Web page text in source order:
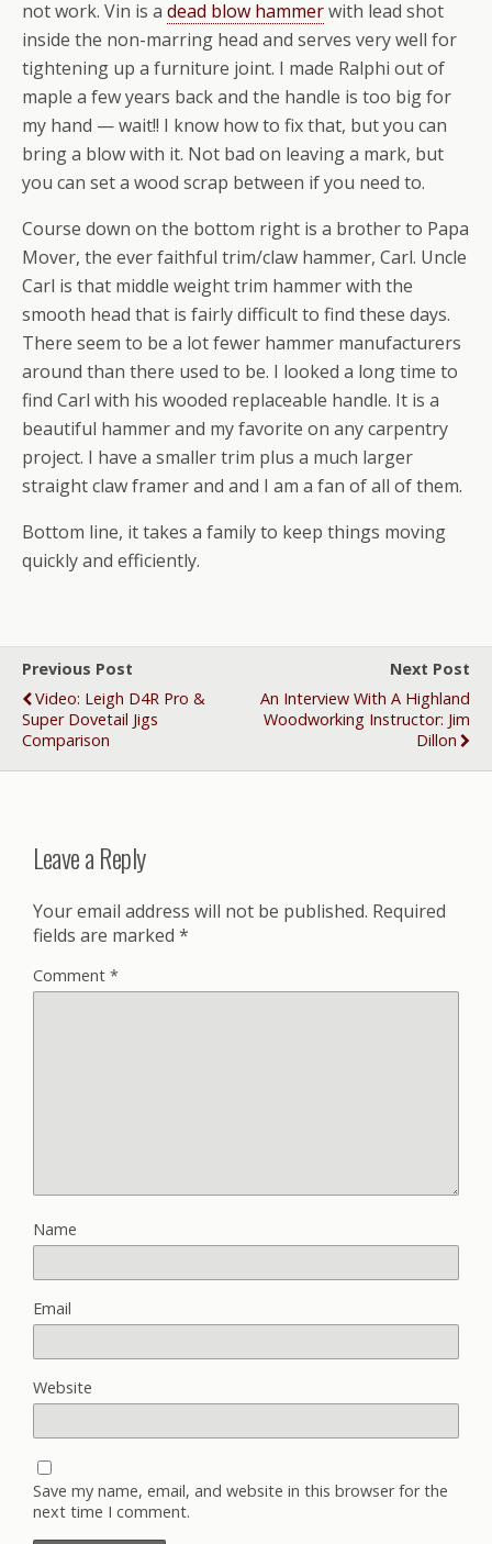
not work. Vin is a dead blow hammerwith lead shot
inside the non-marring head and serves very well for
tightening up a furniture joint. I made Ralphi out of
maple a few years back and the handle is too big for
my hand — wait!! I know how to fix that, but you can
bring a blow with it. Not bad on leaving a mark, but
you can set a wood scrap between if you need to.
Course down on the bottom right is a brother to Papa
Mover, the ever faithful trim/claw hammer, Carl. Uncle
Carl is that middle weight trim hammer with the
smooth head that is fairly difficult to find these days.
There seem to be a lot fewer hammer manufacturers
around than there used to be. I looked a long time to
find Carl with his wooded replaceable handle. It is a
beautiful hammer and my favorite on any carpentry
project. I have a smaller trim plus a much larger
straight claw framer and and I am a fan of all of them.
Bottom line, it takes a family to keep things moving
quickly and efficiently.
Previous Post
Video: Leigh D4R Pro &
Super Dovetail Jigs
Comparison
Next Post
An Interview With A Highland
Woodworking Instructor: Jim
Dillon
Leave a Reply
Your email address will not be published. Required
fields are marked *
Comment *
Name
Email
Website
Save my name, email, and website in this browser for the
next time I comment.